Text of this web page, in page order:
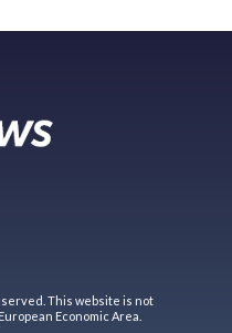
This website is not
Economic Area.